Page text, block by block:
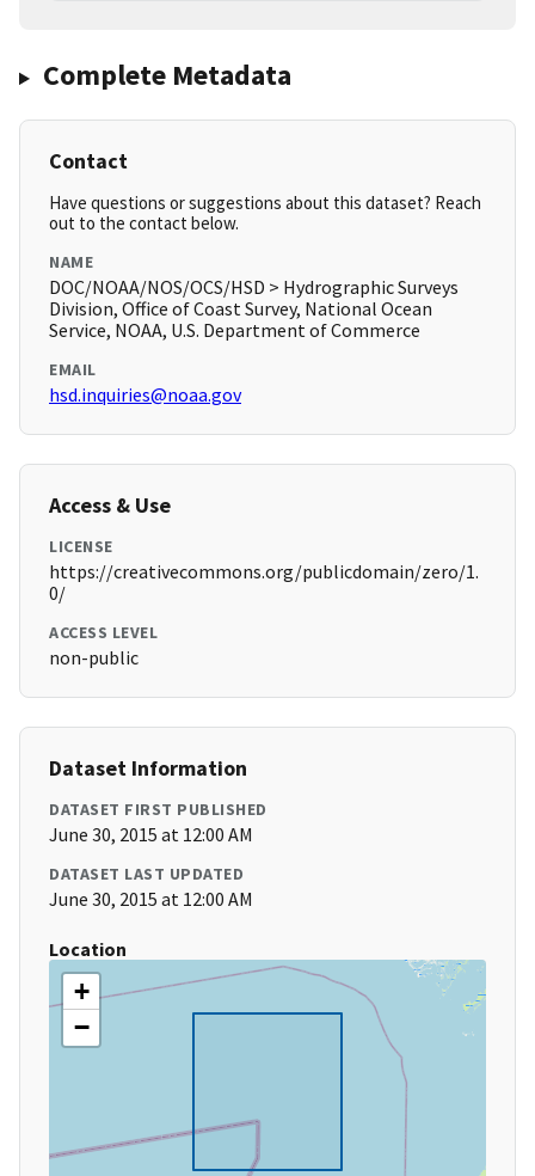
Complete Metadata
Contact
Have questions or suggestions about this dataset? Reach
out to the contact below.
NAME
DOC/NOAA/NOS/OCS/HSD > Hydrographic Surveys
Division, Office of Coast Survey, National Ocean
Service, NOAA, U.S. Department of Commerce
EMAIL
hsd.inquiries@noaa.gov
Access & Use
LICENSE
https://creativecommons.org/publicdomain/zero/1.
0/
ACCESS LEVEL
non-public
Dataset Information
DATASET FIRST PUBLISHED
June 30, 2015 at 12:00 AM
DATASET LAST UPDATED
June 30, 2015 at 12:00 AM
Location
+
−